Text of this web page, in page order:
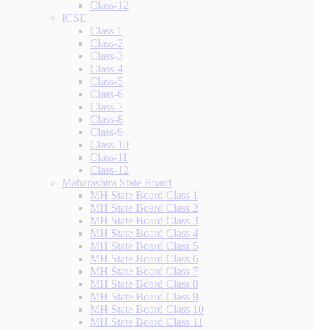
Class-12
ICSE
Class 1
Class-2
Class-3
Class-4
Class-5
Class-6
Class-7
Class-8
Class-9
Class-10
Class-11
Class-12
Maharashtra State Board
MH State Board Class 1
MH State Board Class 2
MH State Board Class 3
MH State Board Class 4
MH State Board Class 5
MH State Board Class 6
MH State Board Class 7
MH State Board Class 8
MH State Board Class 9
MH State Board Class 10
MH State Board Class 11